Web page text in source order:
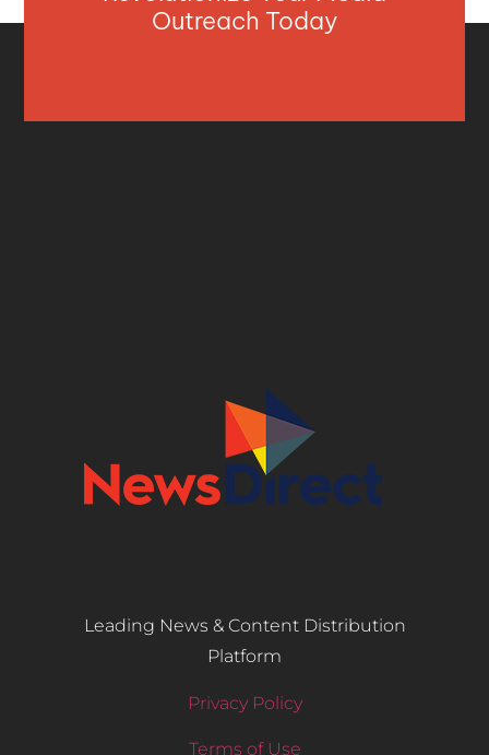
Outreach Today
Leading News & Content Distribution
Platform
Privacy Policy
Terms of Use